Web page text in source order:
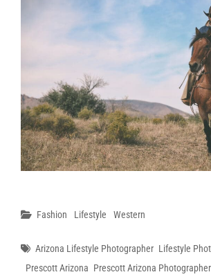
Categories
Fashion Lifestyle Western
Tags
Arizona Lifestyle Photographer Lifestyle
Prescott Arizona Prescott Arizona Photographer